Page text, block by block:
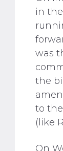
in
was
the
to
(like
On